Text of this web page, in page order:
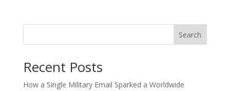
Search
Recent Posts
How a Single Military Email Sparked a Worldwide